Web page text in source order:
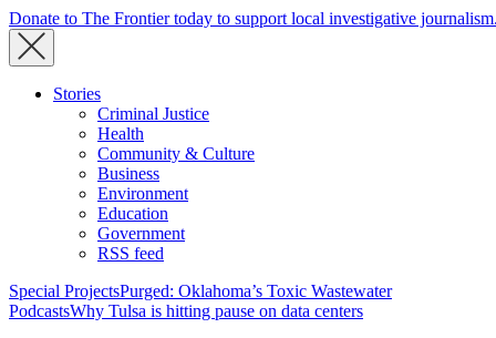
Donate to The Frontier today to support local investigative journalism.
Stories
Criminal Justice
Health
Community & Culture
Business
Environment
Education
Government
RSS feed
Special ProjectsPurged: Oklahoma’s Toxic Wastewater
PodcastsWhy Tulsa is hitting pause on data centers